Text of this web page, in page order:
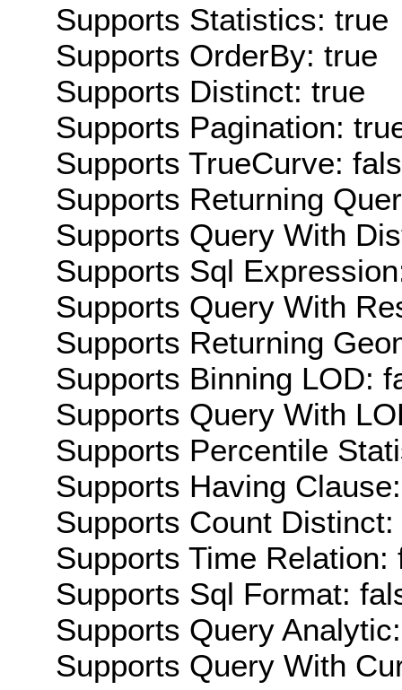
Supports Statistics: true
Supports OrderBy: true
Supports Distinct: true
Supports Pagination:
Supports TrueCurve:
Supports Returning
Supports Query With
Supports Sql
Supports Query With
Supports Returning
Supports Binning LOD:
Supports Query With
Supports Percentile
Supports Having
Supports Count Distinct:
Supports Time Relation:
Supports Sql Format:
Supports Query
Supports Query With